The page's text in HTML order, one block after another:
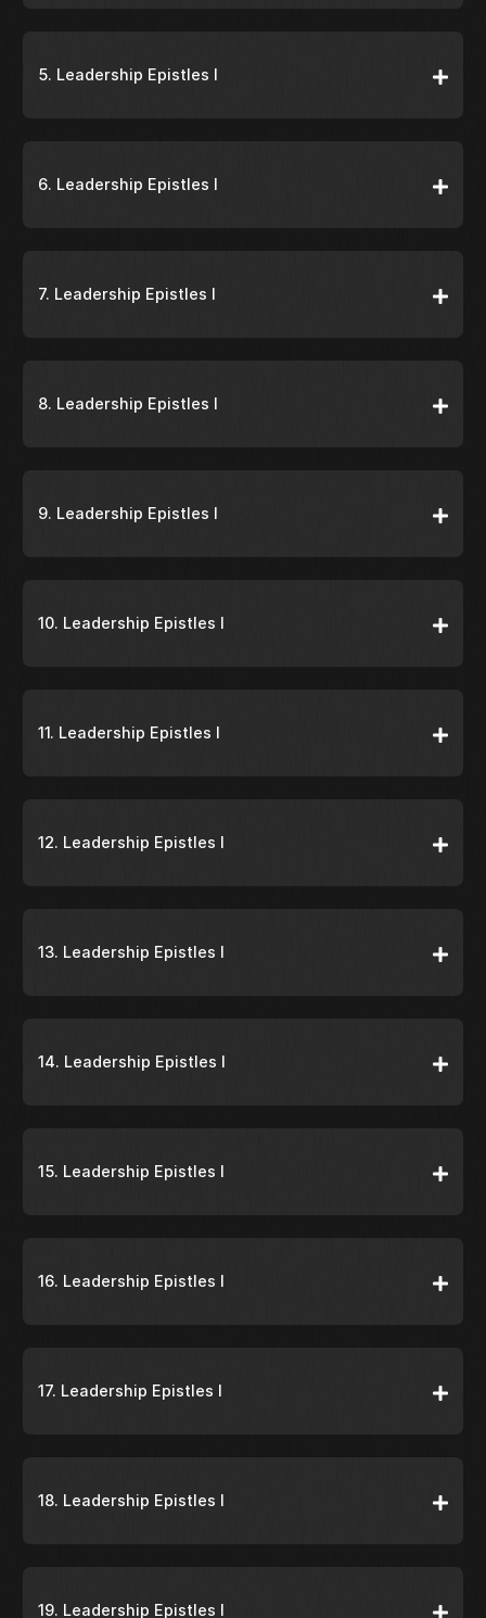
5. Leadership Epistles I
6. Leadership Epistles I
7. Leadership Epistles I
8. Leadership Epistles I
9. Leadership Epistles I
10. Leadership Epistles I
11. Leadership Epistles I
12. Leadership Epistles I
13. Leadership Epistles I
14. Leadership Epistles I
15. Leadership Epistles I
16. Leadership Epistles I
17. Leadership Epistles I
18. Leadership Epistles I
19. Leadership Epistles I